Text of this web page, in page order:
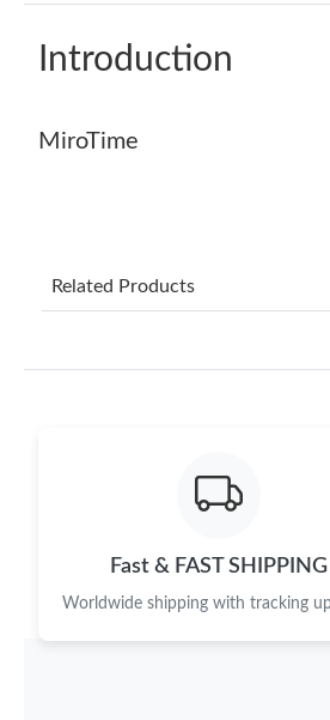
Introduction
MiroTime
Related Products
Fast & FAST SHIPPING
Worldwide shipping with tracking